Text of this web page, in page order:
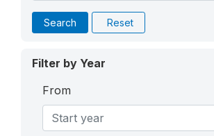
Search Reset
Filter by Year
From